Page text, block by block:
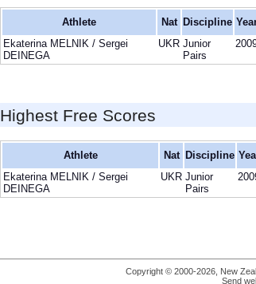
Athlete Nat Discipline
Ekaterina MELNIK / Sergei
DEINEGA
UKR Junior
Pairs
Highest Free Scores
Athlete Nat Discipline
Ekaterina MELNIK / Sergei
DEINEGA
UKR Junior
Pairs
Copyright © 2000-2026, New
Send